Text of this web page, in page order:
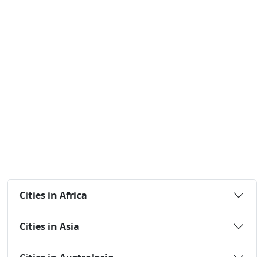
Cities in Africa
Cities in Asia